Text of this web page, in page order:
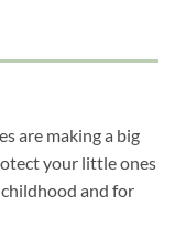
are making a big
your little ones
and for